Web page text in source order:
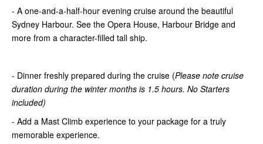
- A one-and-a-half-hour evening cruise around the beautiful
Sydney Harbour. See the Opera House, Harbour Bridge and
more from a character-filled tall ship.
- Dinner freshly prepared during the cruise (Please note cruise
duration during the winter months is 1.5 hours. No Starters
included)
- Add a Mast Climb experience to your package for a truly
memorable experience.